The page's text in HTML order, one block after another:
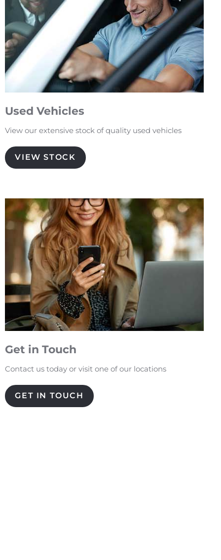
Used Vehicles
View our extensive stock of quality used vehicles
VIEW STOCK
Get in Touch
Contact us today or visit one of our locations
GET IN TOUCH